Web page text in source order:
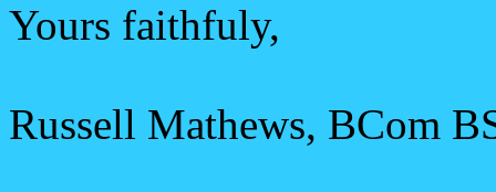
Yours faithfuly,
Russell Mathews, BCom